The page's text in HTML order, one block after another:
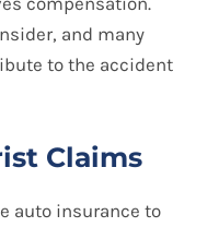
and many
to the accident
Claims
auto insurance to